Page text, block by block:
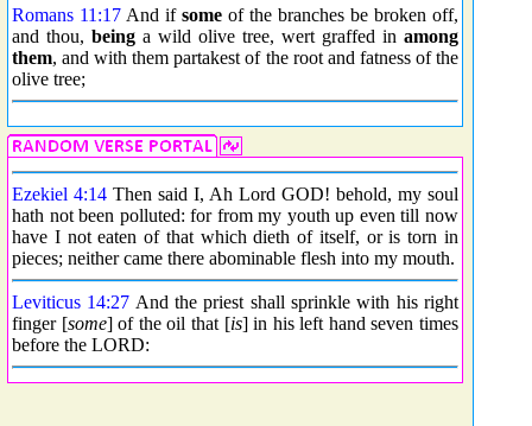
Romans 11:17 And if some of the branches be broken off,
and thou, being a wild olive tree, wert graffed in among
them, and with them partakest of the root and fatness of the
olive tree;
Ezekiel 4:14 Then said I, Ah Lord GOD! behold, my soul
hath not been polluted: for from my youth up even till now
have I not eaten of that which dieth of itself, or is torn in
pieces; neither came there abominable flesh into my mouth.
Leviticus 14:27 And the priest shall sprinkle with his right
finger [some] of the oil that [is] in his left hand seven times
before the LORD: